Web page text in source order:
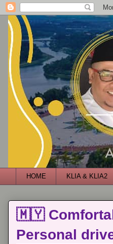
HOME KLIA & KLIA2
🇲🇾
Personal